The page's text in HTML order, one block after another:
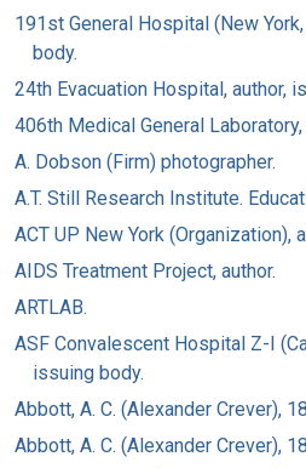
191st General Hospital (New York,
body.
24th Evacuation Hospital, author,
406th Medical General Laboratory,
A. Dobson (Firm) photographer.
A.T. Still Research Institute.
ACT UP New York (Organization),
AIDS Treatment Project, author.
ARTLAB.
ASF Convalescent Hospital Z-I
issuing body.
Abbott, A. C. (Alexander Crever),
Abbott, A. C. (Alexander Crever),